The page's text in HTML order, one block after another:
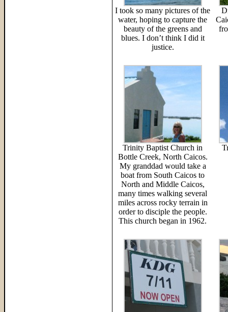
I took so many pictures of the
water, hoping to capture the
beauty of the greens and
blues. I don’t think I did it
justice.
Trinity Baptist Church in
Bottle Creek, North Caicos.
My granddad would take a
boat from South Caicos to
North and Middle Caicos,
many times walking several
miles across rocky terrain in
order to disciple the people.
This church began in 1962.